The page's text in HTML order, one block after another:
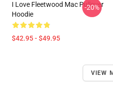
I Love Fleetwood Mac Pullover
Hoodie
$42.95 - $49.95
-20%
VIEW